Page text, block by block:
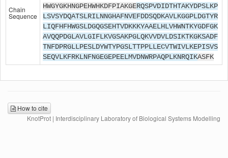
Chain
Sequence
HWGYGKHNGPEHWHKDFPIAKGERQSPVDIDTHTAKYDPSLKP
LSVSYDQATSLRILNNGHAFNVEFDDSQDKAVLKGGPLDGTYR
LIQFHFHWGSLDGQGSEHTVDKKKYAAELHLVHWNTKYGDFGK
AVQQPDGLAVLGIFLKVGSAKPGLQKVVDVLDSIKTKGKSADF
TNFDPRGLLPESLDYWTYPGSLTTPPLLECVTWIVLKEPISVS
SEQVLKFRKLNFNGEGEPEELMVDNWRPAQPLKNRQIKASFK
How to cite
KnotProt | Interdisciplinary Laboratory of Biological Systems Modelling